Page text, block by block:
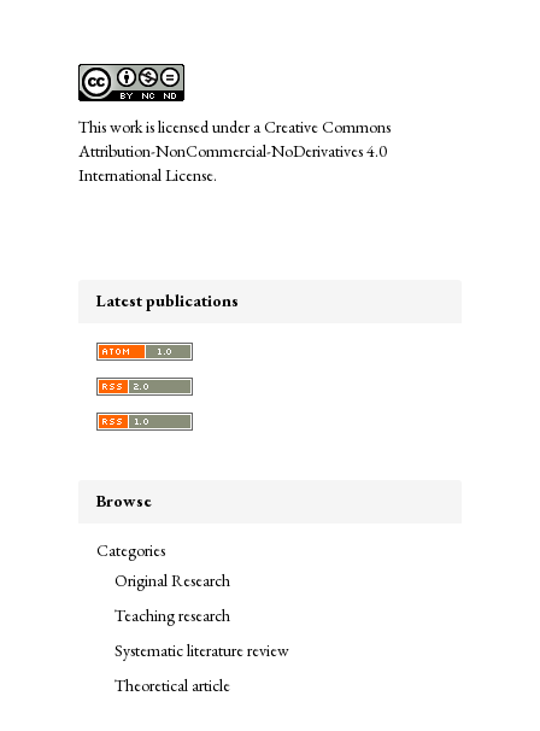
This work is licensed under aCreative Commons
Attribution-NonCommercial-NoDerivatives 4.0
International License.
Latest publications
Browse
Categories
Original Research
Teaching research
Systematic literature review
Theoretical article